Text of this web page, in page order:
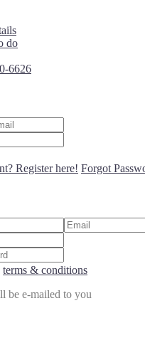
do
6626
Register here! Forgot
terms & conditions
be e-mailed to you